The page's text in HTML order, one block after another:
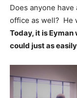
Does anyone
office as well? He
Today, it is
could just as